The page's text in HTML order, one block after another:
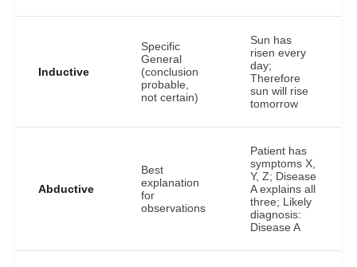
Inductive
Specific
General
(conclusion
probable,
not certain)
Sun has
risen every
day;
Therefore
sun will rise
tomorrow
Abductive
Best
explanation
for
observations
Patient has
symptoms X,
Y, Z; Disease
A explains all
three; Likely
diagnosis:
Disease A